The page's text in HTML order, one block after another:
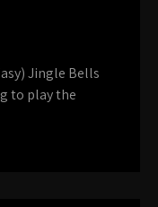
Jingle Bells
to play the